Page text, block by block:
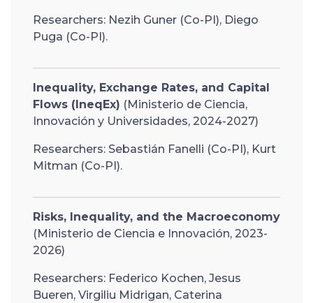
Researchers: Nezih Guner (Co-PI), Diego
Puga (Co-PI).
Inequality, Exchange Rates, and Capital
Flows (IneqEx) (Ministerio de Ciencia,
Innovación y Universidades, 2024-2027)
Researchers: Sebastián Fanelli (Co-PI), Kurt
Mitman (Co-PI).
Risks, Inequality, and the Macroeconomy
(Ministerio de Ciencia e Innovación, 2023-
2026)
Researchers: Federico Kochen, Jesus
Bueren, Virgiliu Midrigan, Caterina